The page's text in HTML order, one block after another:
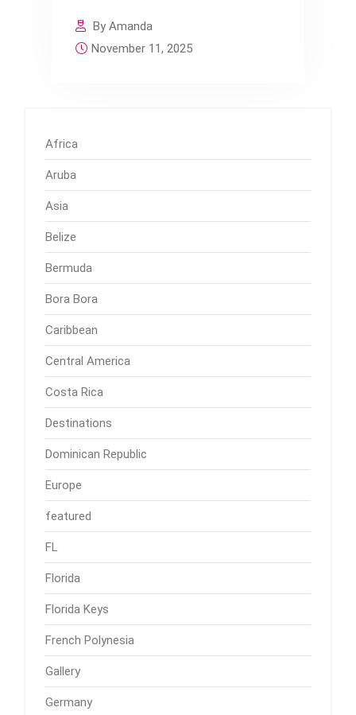
By Amanda
November 11, 2025
Africa
Aruba
Asia
Belize
Bermuda
Bora Bora
Caribbean
Central America
Costa Rica
Destinations
Dominican Republic
Europe
featured
FL
Florida
Florida Keys
French Polynesia
Gallery
Germany